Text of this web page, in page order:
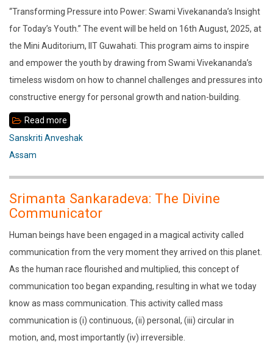
“Transforming Pressure into Power: Swami Vivekananda’s Insight
for Today’s Youth.” The event will be held on 16th August, 2025, at
the Mini Auditorium, IIT Guwahati. This program aims to inspire
and empower the youth by drawing from Swami Vivekananda’s
timeless wisdom on how to channel challenges and pressures into
constructive energy for personal growth and nation-building.
Read more
Sanskriti
Shri
Rao
Ji
Sanskriti Anveshak
Assam
Srimanta Sankaradeva: The Divine
Communicator
Human beings have been engaged in a magical activity called
communication from the very moment they arrived on this planet.
As the human race flourished and multiplied, this concept of
communication too began expanding, resulting in what we today
know as mass communication. This activity called mass
communication is (i) continuous, (ii) personal, (iii) circular in
motion, and, most importantly (iv) irreversible.